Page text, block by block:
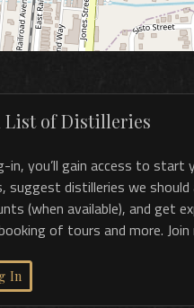
List of Distilleries
in, you’ll gain access to start
suggest distilleries we should
(when available), and get
of tours and more. Join
In